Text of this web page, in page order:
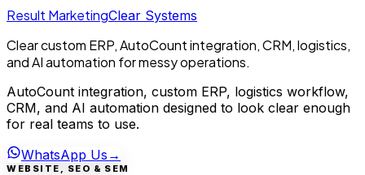
Result MarketingClear Systems
Clear custom ERP, AutoCount integration, CRM, logistics,
and AI automation for messy operations.
AutoCount integration, custom ERP, logistics workflow,
CRM, and AI automation designed to look clear enough
for real teams to use.
WhatsApp Us →
WEBSITE, SEO & SEM